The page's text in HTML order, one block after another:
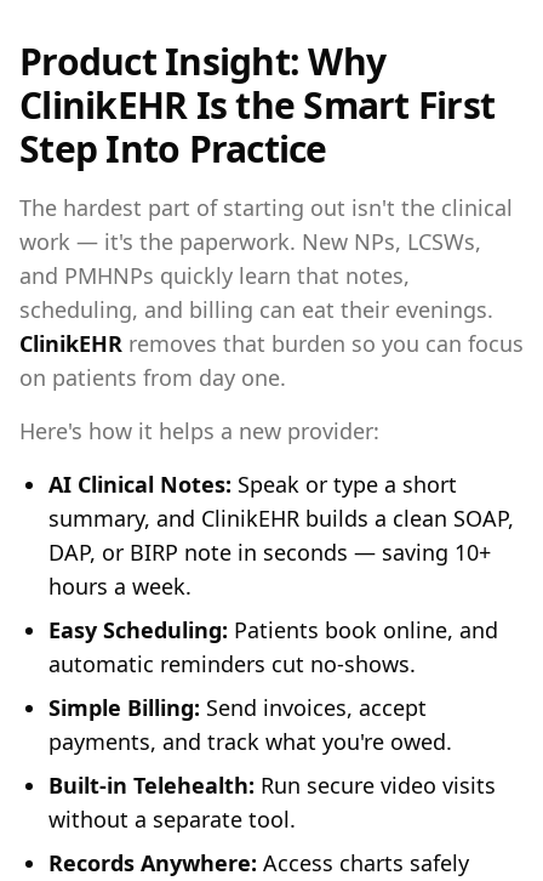
Product Insight: Why
ClinikEHR Is the Smart First
Step Into Practice
The hardest part of starting out isn't the clinical
work — it's the paperwork. New NPs, LCSWs,
and PMHNPs quickly learn that notes,
scheduling, and billing can eat their evenings.
ClinikEHR removes that burden so you can focus
on patients from day one.
Here's how it helps a new provider:
AI Clinical Notes: Speak or type a short
summary, and ClinikEHR builds a clean SOAP,
DAP, or BIRP note in seconds — saving 10+
hours a week.
Easy Scheduling: Patients book online, and
automatic reminders cut no-shows.
Simple Billing: Send invoices, accept
payments, and track what you're owed.
Built-in Telehealth: Run secure video visits
without a separate tool.
Records Anywhere: Access charts safely